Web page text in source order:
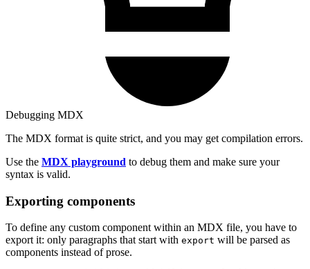
Debugging MDX
The MDX format is quite strict, and you may get compilation errors.
Use the MDX playground to debug them and make sure your
syntax is valid.
Exporting components
To define any custom component within an MDX file, you have to
export it: only paragraphs that start with export will be parsed as
components instead of prose.